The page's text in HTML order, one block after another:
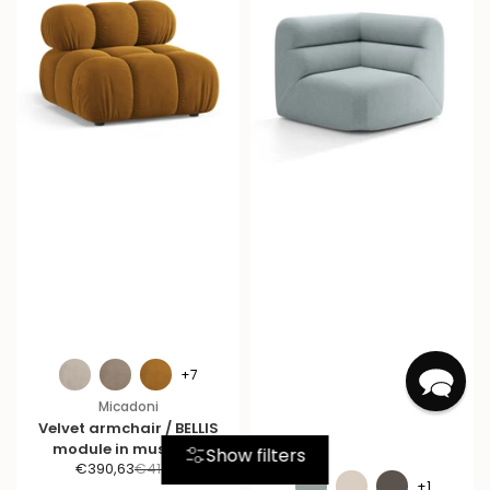
Show filters
+7
Micadoni
Velvet armchair / BELLIS
module in mustard.
S
€390,63R
€411,19